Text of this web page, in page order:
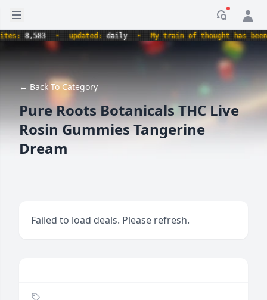
Open sidebar
8,583 • updated:daily • My train of thought has been
← Back To Category
Pure Roots Botanicals THC Live
Rosin Gummies Tangerine
Dream
Failed to load deals. Please refresh.